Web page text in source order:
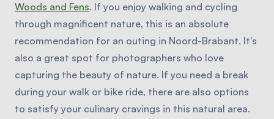
Woods and Fens. If you enjoy walking and cycling
through magnificent nature, this is an absolute
recommendation for an outing in Noord-Brabant. It's
also a great spot for photographers who love
capturing the beauty of nature. If you need a break
during your walk or bike ride, there are also options
to satisfy your culinary cravings in this natural area.